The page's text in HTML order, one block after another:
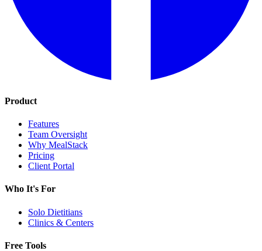
Product
Features
Team Oversight
Why MealStack
Pricing
Client Portal
Who It's For
Solo Dietitians
Clinics & Centers
Free Tools